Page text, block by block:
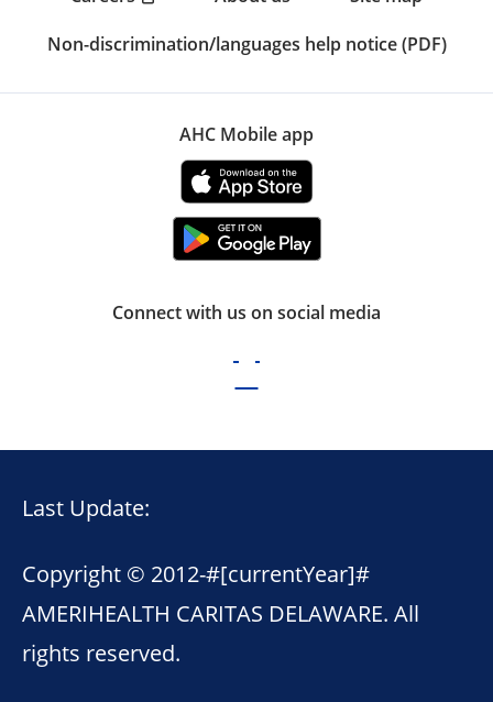
Non-discrimination/languages help notice (PDF)
AHC Mobile app
Connect with us on social media
Last Update:
Copyright © 2012-#[currentYear]#
AMERIHEALTH CARITAS DELAWARE. All
rights reserved.